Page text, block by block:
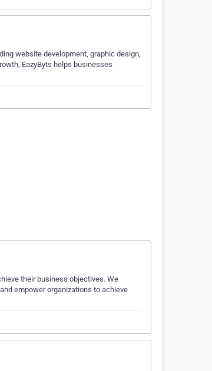
website development, graphic design,
EazyByts helps businesses
their business objectives. We
empower organizations to achieve